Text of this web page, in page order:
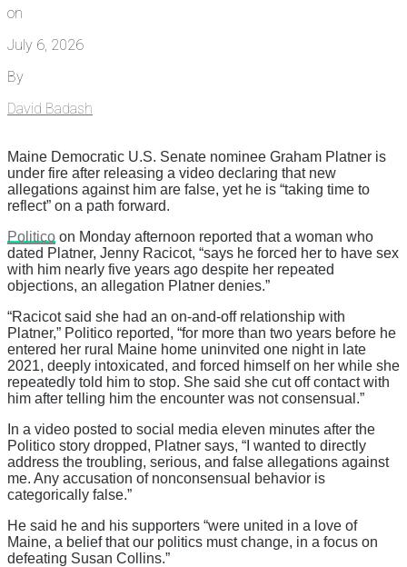
on
July 6, 2026
By
David Badash
Maine Democratic U.S. Senate nominee Graham Platner is
under fire after releasing a video declaring that new
allegations against him are false, yet he is “taking time to
reflect” on a path forward.
Politico on Monday afternoon reported that a woman who
dated Platner, Jenny Racicot, “says he forced her to have sex
with him nearly five years ago despite her repeated
objections, an allegation Platner denies.”
“Racicot said she had an on-and-off relationship with
Platner,” Politico reported, “for more than two years before he
entered her rural Maine home uninvited one night in late
2021, deeply intoxicated, and forced himself on her while she
repeatedly told him to stop. She said she cut off contact with
him after telling him the encounter was not consensual.”
In a video posted to social media eleven minutes after the
Politico story dropped, Platner says, “I wanted to directly
address the troubling, serious, and false allegations against
me. Any accusation of nonconsensual behavior is
categorically false.”
He said he and his supporters “were united in a love of
Maine, a belief that our politics must change, in a focus on
defeating Susan Collins.”